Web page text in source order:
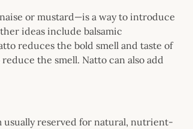
or mustard—is a way to introduce
ideas include balsamic
reduces the bold smell and taste of
the smell. Natto can also add
usually reserved for natural, nutrient-